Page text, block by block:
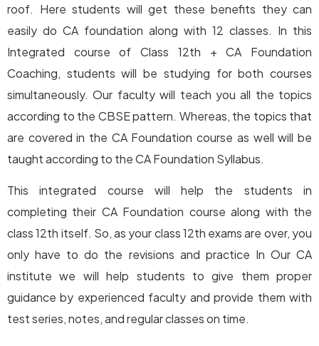
roof. Here students will get these benefits they can
easily do CA foundation along with 12 classes. In this
Integrated course of Class 12th + CA Foundation
Coaching, students will be studying for both courses
simultaneously. Our faculty will teach you all the topics
according to the CBSE pattern. Whereas, the topics that
are covered in the CA Foundation course as well will be
taught according to the CA Foundation Syllabus.
This integrated course will help the students in
completing their CA Foundation course along with the
class 12th itself. So, as your class 12th exams are over, you
only have to do the revisions and practice In Our CA
institute we will help students to give them proper
guidance by experienced faculty and provide them with
test series, notes, and regular classes on time.